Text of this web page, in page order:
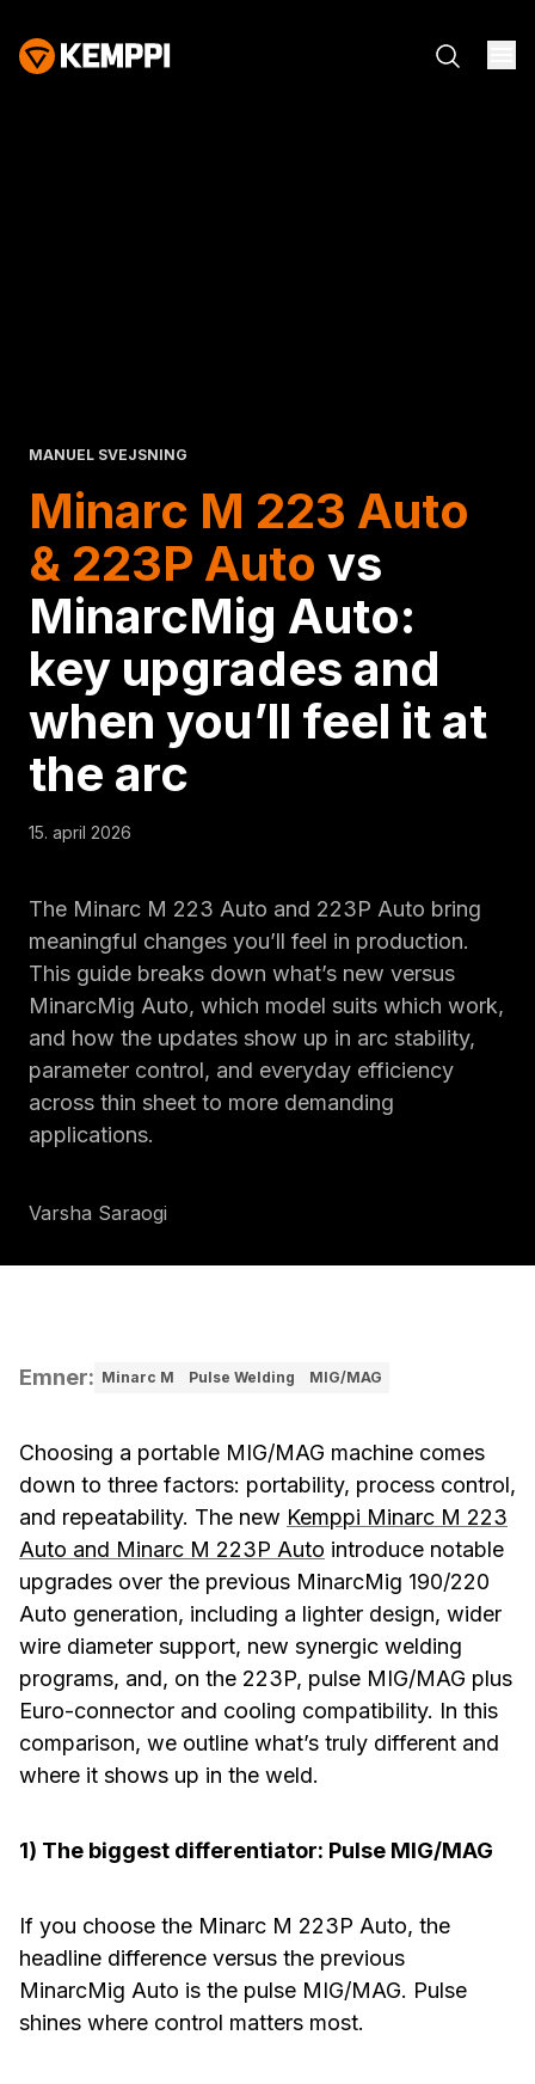
MANUEL SVEJSNING
Minarc M 223 Auto
& 223P Auto vs
MinarcMig Auto:
key upgrades and
when you’ll feel it at
the arc
15. april 2026
The Minarc M 223 Auto and 223P Auto bring
meaningful changes you’ll feel in production.
This guide breaks down what’s new versus
MinarcMig Auto, which model suits which work,
and how the updates show up in arc stability,
parameter control, and everyday efficiency
across thin sheet to more demanding
applications.
Varsha Saraogi
Emner: Minarc M Pulse Welding MIG/MAG
Choosing a portable MIG/MAG machine comes
down to three factors: portability, process control,
and repeatability. The new Kemppi Minarc M 223
Auto and Minarc M 223P Auto introduce notable
upgrades over the previous MinarcMig 190/220
Auto generation, including a lighter design, wider
wire diameter support, new synergic welding
programs, and, on the 223P, pulse MIG/MAG plus
Euro-connector and cooling compatibility. In this
comparison, we outline what’s truly different and
where it shows up in the weld.
1) The biggest differentiator: Pulse MIG/MAG
If you choose the Minarc M 223P Auto, the
headline difference versus the previous
MinarcMig Auto is the pulse MIG/MAG. Pulse
shines where control matters most.